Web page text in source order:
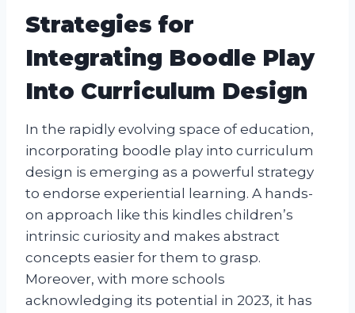
Strategies for
Integrating Boodle Play
Into Curriculum Design
In the rapidly evolving space of education,
incorporating boodle play into curriculum
design is emerging as a powerful strategy
to endorse experiential learning. A hands-
on approach like this kindles children’s
intrinsic curiosity and makes abstract
concepts easier for them to grasp.
Moreover, with more schools
acknowledging its potential in 2023, it has